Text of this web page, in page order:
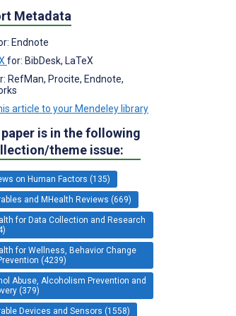
Metadata
Endnote
for: BibDesk, LaTeX
RefMan, Procite, Endnote,
article to your Mendeley library
is in the following
theme issue:
on Human Factors (135)
and MHealth Reviews (669)
for Data Collection and Research
for Wellness, Behavior Change
(4239)
Abuse, Alcoholism Prevention and
(379)
Devices and Sensors (1558)